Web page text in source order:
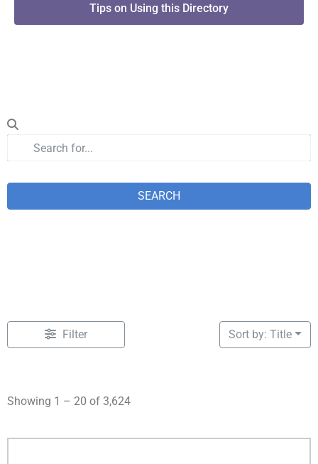
Tips on Using this Directory
SEARCH
Filter
Showing 1 – 20 of 3,624
Sort by: Title